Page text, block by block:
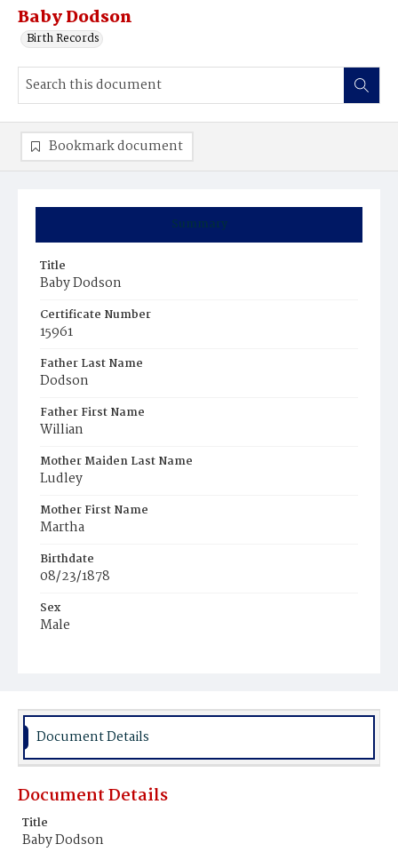
Baby Dodson
Birth Records
Summary
Title
Baby Dodson
Certificate Number
15961
Father Last Name
Dodson
Father First Name
Willian
Mother Maiden Last Name
Ludley
Mother First Name
Martha
Birthdate
08/23/1878
Sex
Male
Bookmark document
Document Details
Document Details
Title
Baby Dodson